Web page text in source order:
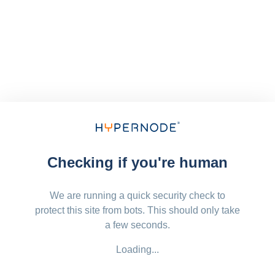
Checking if you're human
We are running a quick security check to
protect this site from bots. This should only take
a few seconds.
Loading...